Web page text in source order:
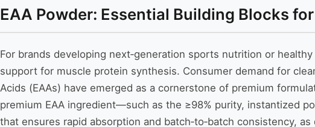
EAA Powder: Essential Building Blocks
For brands developing next‑generation sports nutrition or
support for muscle protein synthesis. Consumer demand for
Acids (EAAs) have emerged as a cornerstone of premium
premium EAA ingredient—such as the ≥98% purity, instantized
that ensures rapid absorption and batch‑to‑batch consistency,